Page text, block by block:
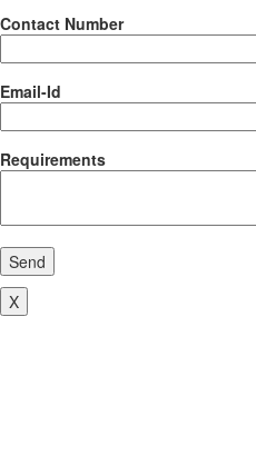
Contact Number
Email-Id
Requirements
Send
X